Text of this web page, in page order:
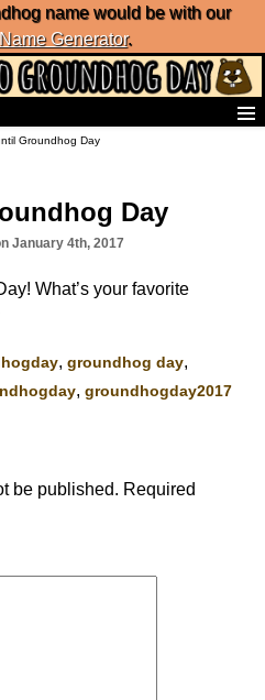
name would be with our
Generator.
Activities
Day
Groundhog Day
Day
January 4th, 2017
What’s your favorite
, groundhog day,
, groundhogday2017
be published. Required